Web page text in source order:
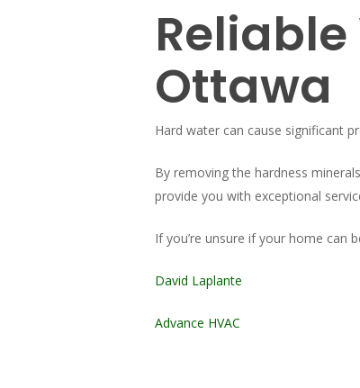
Ottawa
Hard water can cause significant
By removing the hardness
provide you with exceptional
If you’re unsure if your home can
David Laplante
Advance HVAC